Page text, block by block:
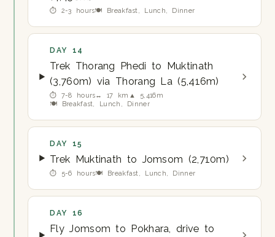
⏱ 2-3 hours🍽 Breakfast, Lunch, Dinner
DAY 14
Trek Thorang Phedi to Muktinath
(3,760m) via Thorang La (5,416m)
⏱ 7-8 hours↔ 17 km ▲ 5,416m
🍽 Breakfast, Lunch, Dinner
DAY 15
Trek Muktinath to Jomsom (2,710m)
⏱ 5-6 hours🍽 Breakfast, Lunch, Dinner
DAY 16
Fly Jomsom to Pokhara, drive to